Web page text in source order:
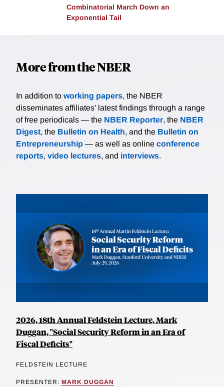
negative effects lasted until at least 1940.
Combinatorial March Down an
Exponential Tail
More from the NBER
In addition to working papers, the NBER
disseminates affiliates’ latest findings through a range
of free periodicals — the NBER Reporter, the NBER
Digest, the Bulletin on Health, and the Bulletin on
Entrepreneurship — as well as online conference
reports, video lectures, and interviews.
2026, 18th Annual Feldstein Lecture, Mark
Duggan, "Social Security Reform in an Era of
Fiscal Deficits"
FELDSTEIN LECTURE
PRESENTER: MARK DUGGAN